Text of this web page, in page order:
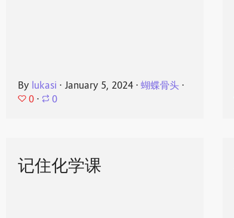
By lukasi ⋅ January 5, 2024 ⋅蝴蝶骨头 ⋅
0 ⋅ 0
记住化学课